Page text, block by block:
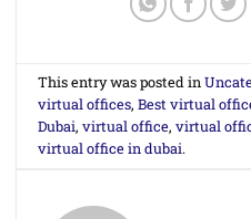
This entry was posted in
virtual offices,Best virtual
Dubai,virtual office,virtual
virtual office in dubai.